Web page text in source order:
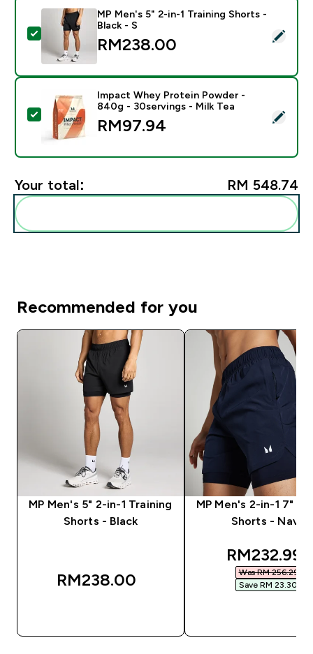
Select this product - MP Men's 5" 2-in-1 Training
MP Men's 5" 2-in-1 Training Shorts -
Black - S
RM238.00‎
Select this product - Impact Whey Protein Powder -
Impact Whey Protein Powder -
840g - 30servings - Milk Tea
RM97.94‎
Your total: RM 548.74‎
Recommended for you
MP Men's 5" 2-in-1 Training
Shorts - Black
RM238.00‎
MP Men's 2-in-1 7"
Shorts - Navy
RM232.99‎
Was RM 256.29‎
Save RM 23.30‎